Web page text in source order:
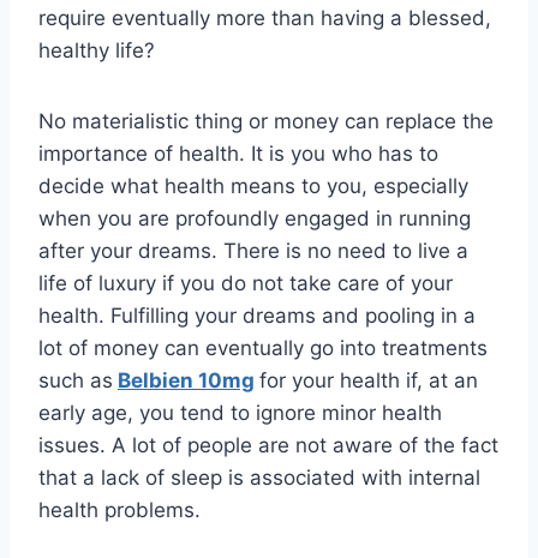
require eventually more than having a blessed,
healthy life?
No materialistic thing or money can replace the
importance of health. It is you who has to
decide what health means to you, especially
when you are profoundly engaged in running
after your dreams. There is no need to live a
life of luxury if you do not take care of your
health. Fulfilling your dreams and pooling in a
lot of money can eventually go into treatments
such as Belbien 10mg for your health if, at an
early age, you tend to ignore minor health
issues. A lot of people are not aware of the fact
that a lack of sleep is associated with internal
health problems.